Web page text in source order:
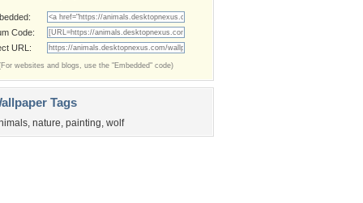
Code:
URL:
websites and blogs, use the "Embedded" code)
Tags
, nature, painting, wolf